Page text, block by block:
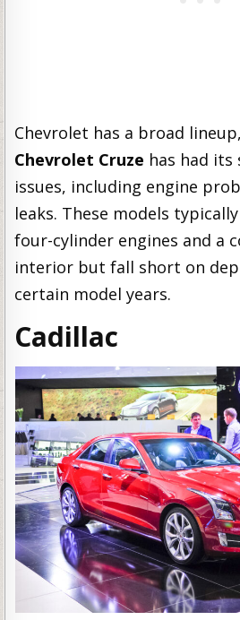
Chevrolet has a broad
Chevrolet Cruze has had
issues, including engine
leaks. These models
four-cylinder engines and a
interior but fall short on
certain model years.
Cadillac